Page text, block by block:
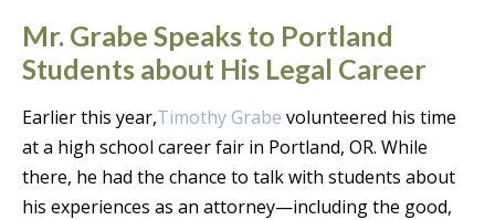
Mr. Grabe Speaks to Portland
Students about His Legal Career
Earlier this year,Timothy Grabe volunteered his time
at a high school career fair in Portland, OR. While
there, he had the chance to talk with students about
his experiences as an attorney—including the good,